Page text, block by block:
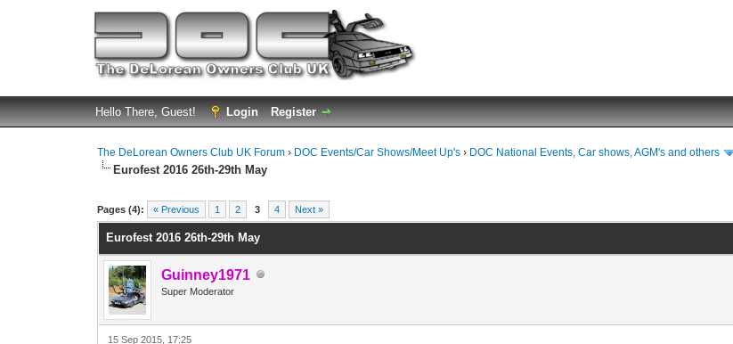
Hello There, Guest! Login Register
The DeLorean Owners Club UK Forum › DOC Events/Car Shows/Meet Up's › DOC National Events, Car shows, AGM's and others
Eurofest 2016 26th-29th May
Pages (4): « Previous 1 2 3 4 Next »
0 Vote(s) - 0 Average
1
2
3
4
5
Eurofest 2016 26th-29th May
Guinney1971
Super Moderator
15 Sep 2015, 17:25